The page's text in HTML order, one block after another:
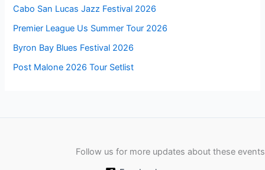
Cabo San Lucas Jazz Festival 2026
Premier League Us Summer Tour 2026
Byron Bay Blues Festival 2026
Post Malone 2026 Tour Setlist
Follow us for more updates about these events